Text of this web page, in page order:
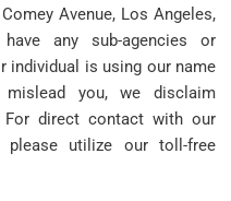
Avenue, Los Angeles,
any sub-agencies or
individual is using our name
you, we disclaim
direct contact with our
please utilize our toll-free